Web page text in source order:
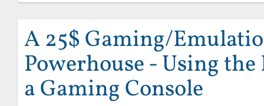
A 25$ Gaming/
Powerhouse - Using the
a Gaming Console